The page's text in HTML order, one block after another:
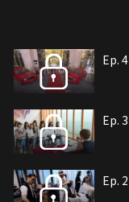
Ep. 4
Ep. 3
Ep. 2